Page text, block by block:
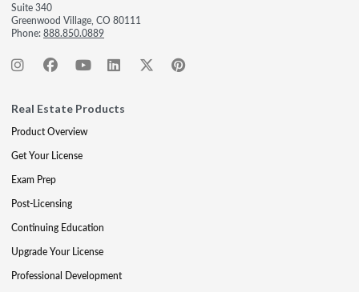
Suite 340
Greenwood Village, CO 80111
Phone:888.850.0889
Real Estate Products
Product Overview
Get Your License
Exam Prep
Post-Licensing
Continuing Education
Upgrade Your License
Professional Development